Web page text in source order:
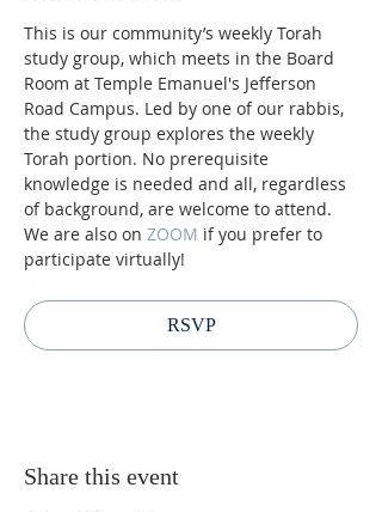
This is our community’s weekly Torah
study group, which meets in the Board
Room at Temple Emanuel's Jefferson
Road Campus. Led by one of our rabbis,
the study group explores the weekly
Torah portion. No prerequisite
knowledge is needed and all, regardless
of background, are welcome to attend.
We are also on ZOOM if you prefer to
participate virtually!
RSVP
Share this event